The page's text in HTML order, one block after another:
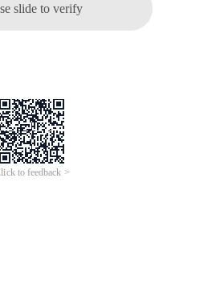
slide to verify
to feedback >